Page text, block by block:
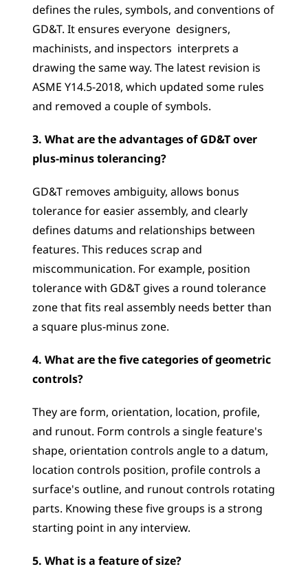
defines the rules, symbols, and conventions of
GD&T. It ensures everyone  designers,
machinists, and inspectors  interprets a
drawing the same way. The latest revision is
ASME Y14.5-2018, which updated some rules
and removed a couple of symbols.
3. What are the advantages of GD&T over
plus-minus tolerancing?
GD&T removes ambiguity, allows bonus
tolerance for easier assembly, and clearly
defines datums and relationships between
features. This reduces scrap and
miscommunication. For example, position
tolerance with GD&T gives a round tolerance
zone that fits real assembly needs better than
a square plus-minus zone.
4. What are the five categories of geometric
controls?
They are form, orientation, location, profile,
and runout. Form controls a single feature's
shape, orientation controls angle to a datum,
location controls position, profile controls a
surface's outline, and runout controls rotating
parts. Knowing these five groups is a strong
starting point in any interview.
5. What is a feature of size?